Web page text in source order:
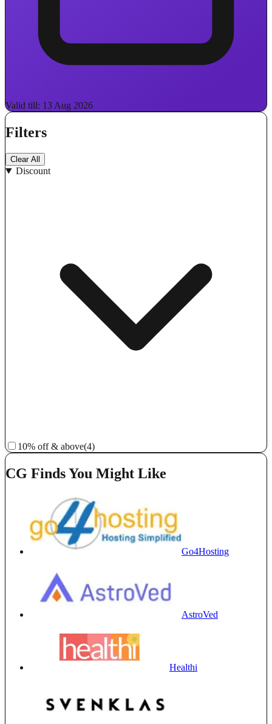
Valid till: 13 Aug 2026
Filters
Clear All
Discount
10% off & above(4)
CG Finds You Might Like
Go4Hosting
AstroVed
Healthi